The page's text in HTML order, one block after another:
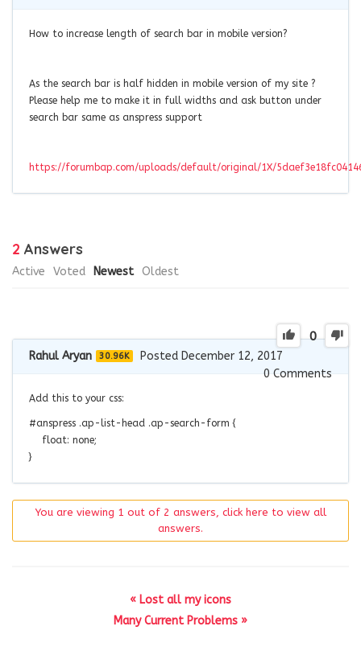
How to increase length of search bar in mobile version?
As the search bar is half hidden in mobile version of my site ?
Please help me to make it in full widths and ask button under
search bar same as anspress support
https://forumbap.com/uploads/default/original/1X/
2 Answers
Active Voted Newest Oldest
0
Rahul Aryan 30.96K
Posted December 12, 2017
0Comments
Add this to your css:
#anspress .ap-list-head .ap-search-form {
float: none;
}
You are viewing 1 out of 2 answers, click here to view all
answers.
« Lost all my icons
Many Current Problems »